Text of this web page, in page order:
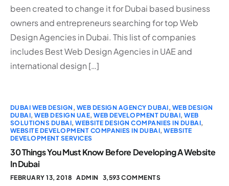
been created to change it for Dubai based business
owners and entrepreneurs searching for top Web
Design Agencies in Dubai. This list of companies
includes Best Web Design Agencies in UAE and
international design […]
DUBAI WEB DESIGN , WEB DESIGN AGENCY DUBAI, WEB DESIGN
DUBAI,WEB DESIGN UAE,WEB DEVELOPMENT DUBAI,WEB
SOLUTIONS DUBAI,WEBSITE DESIGN COMPANIES IN DUBAI,
WEBSITE DEVELOPMENT COMPANIES IN DUBAI,WEBSITE
DEVELOPMENT SERVICES
30 Things You Must Know Before Developing A Website
In Dubai
FEBRUARY 13, 2018 ADMIN 3,593 COMMENTS